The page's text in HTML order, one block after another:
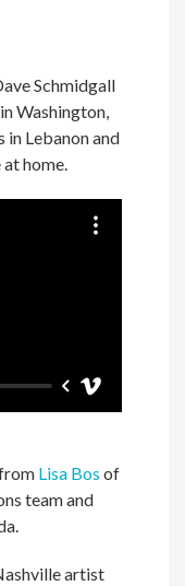
Schmidgall
in Washington,
in Lebanon and
home.
Lisa Bos of
team and
artist